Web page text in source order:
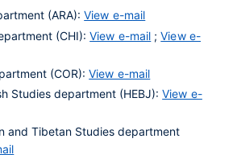
(ARA):View e-mail
(CHI):View e-mail ;View e-
(COR):View e-mail
Studies department (HEBJ):View e-
and Tibetan Studies department